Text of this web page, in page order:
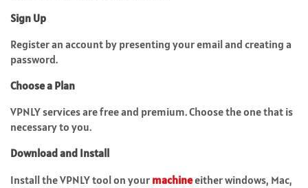
Sign Up
Register an account by presenting your email and creating a
password.
Choose a Plan
VPNLY services are free and premium. Choose the one that is
necessary to you.
Download and Install
Install the VPNLY tool on your machineeither windows, Mac,